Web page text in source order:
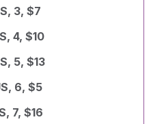
3, $7
4, $10
5, $13
6, $5
7, $16